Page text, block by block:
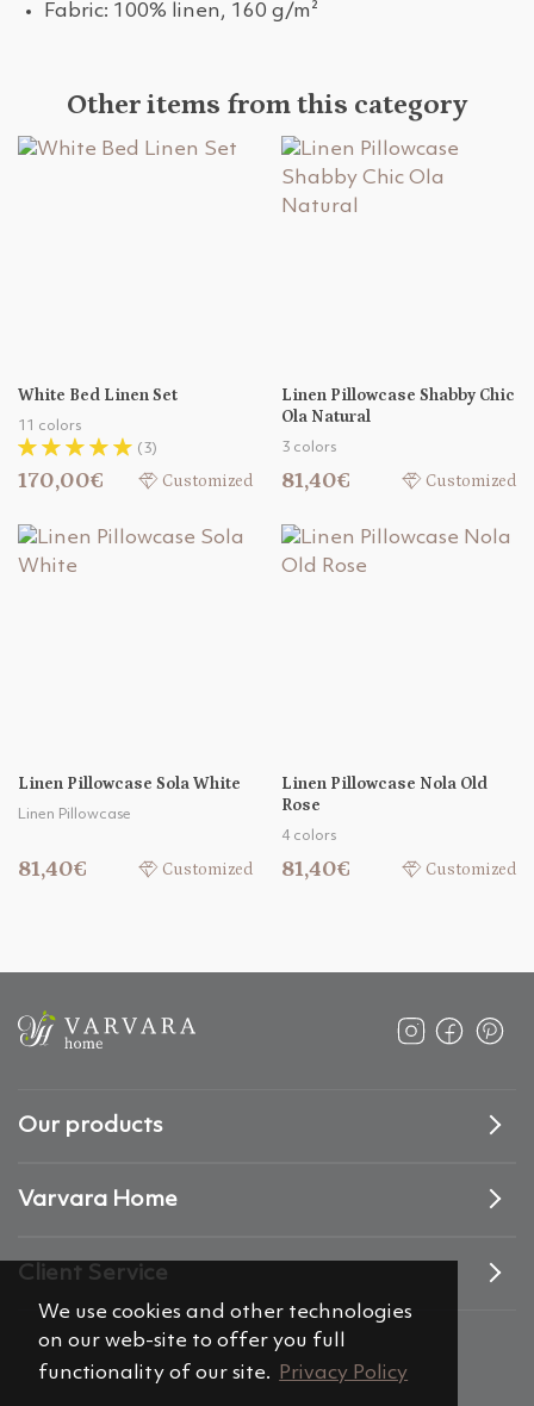
We use cookies and other technologies
on our web-site to offer you full
functionality of our site.
Privacy Policy
Fabric: 100% linen, 160 g/m²
Other items from this category
White Bed Linen Set
11 colors
(3)
170,00€ Customized
Linen Pillowcase Shabby Chic
Ola Natural
3 colors
81,40€ Customized
Linen Pillowcase Sola White
Linen Pillowcase
81,40€ Customized
Linen Pillowcase Nola Old
Rose
4 colors
81,40€ Customized
Our products
Varvara Home
Client Service